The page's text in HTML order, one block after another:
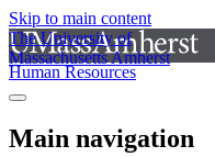
Skip to main content
The University of
Massachusetts Amherst
Human Resources
Main navigation